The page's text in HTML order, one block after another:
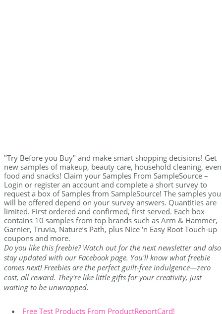
"Try Before you Buy" and make smart shopping decisions! Get
new samples of makeup, beauty care, household cleaning, even
food and snacks! Claim your Samples From SampleSource –
Login or register an account and complete a short survey to
request a box of Samples from SampleSource! The samples you
will be offered depend on your survey answers. Quantities are
limited. First ordered and confirmed, first served. Each box
contains 10 samples from top brands such as Arm & Hammer,
Garnier, Truvia, Nature’s Path, plus Nice ‘n Easy Root Touch-up
coupons and more.
Do you like this freebie? Watch out for the next newsletter and also
stay updated with our Facebook page. You'll know what freebie
comes next! Freebies are the perfect guilt-free indulgence—zero
cost, all reward. They're like little gifts for your creativity, just
waiting to be unwrapped.
Free Test Products From ProductReportCard!